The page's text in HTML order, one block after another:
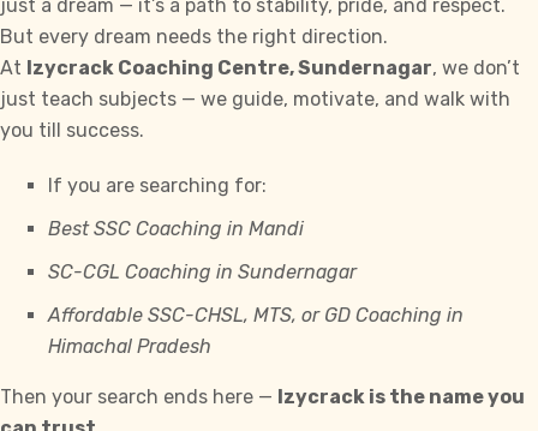
just a dream — it’s a path to stability, pride, and respect.
But every dream needs the right direction.
At Izycrack Coaching Centre, Sundernagar, we don’t
just teach subjects — we guide, motivate, and walk with
you till success.
If you are searching for:
Best SSC Coaching in Mandi
SC-CGL Coaching in Sundernagar
Affordable SSC-CHSL, MTS, or GD Coaching in
Himachal Pradesh
Then your search ends here — Izycrack is the name you